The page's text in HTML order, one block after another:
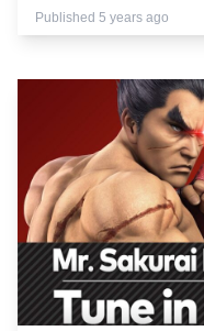
Published 5 years ago